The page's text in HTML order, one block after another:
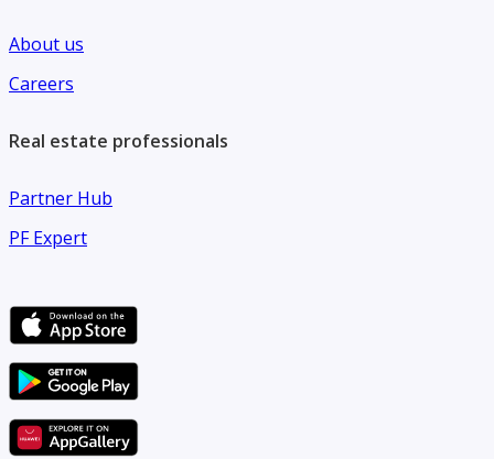
About us
Careers
Real estate professionals
Partner Hub
PF Expert